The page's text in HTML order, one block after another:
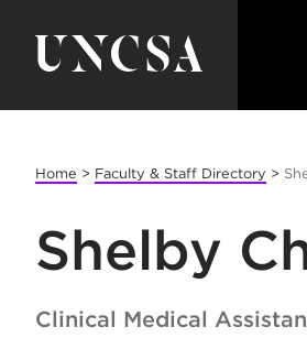
Home > Faculty & Staff Directory >
Shelby
Clinical Medical